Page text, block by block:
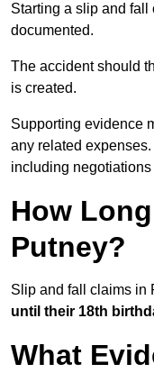
Starting a slip and
documented.
The accident should
is created.
Supporting evidence
any related
including
How
Putney?
Slip and fall claims in
until their 18th
What